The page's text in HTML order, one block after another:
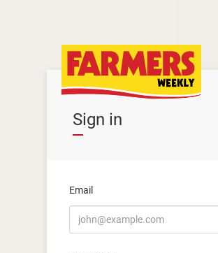
Sign in
Email